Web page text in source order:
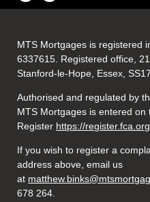
MTS Mortgages is registered
6337615. Registered office,
Stanford-le-Hope, Essex,
Authorised and regulated by
MTS Mortgages is entered on
Register https://
If you wish to register a
address above, email us
at
678 264.